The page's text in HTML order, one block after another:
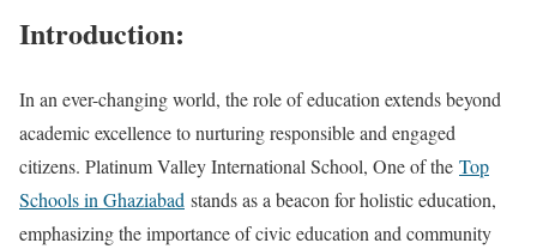
Introduction:
In an ever-changing world, the role of education extends beyond
academic excellence to nurturing responsible and engaged
citizens. Platinum Valley International School, One of the Top
Schools in Ghaziabad stands as a beacon for holistic education,
emphasizing the importance of civic education and community